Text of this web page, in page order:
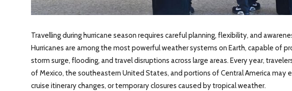
Travelling during hurricane season requires careful planning, flexibility, and
Hurricanes are among the most powerful weather systems on Earth, capable of
storm surge, flooding, and travel disruptions across large areas. Every year,
of Mexico, the southeastern United States, and portions of Central America may
cruise itinerary changes, or temporary closures caused by tropical weather.